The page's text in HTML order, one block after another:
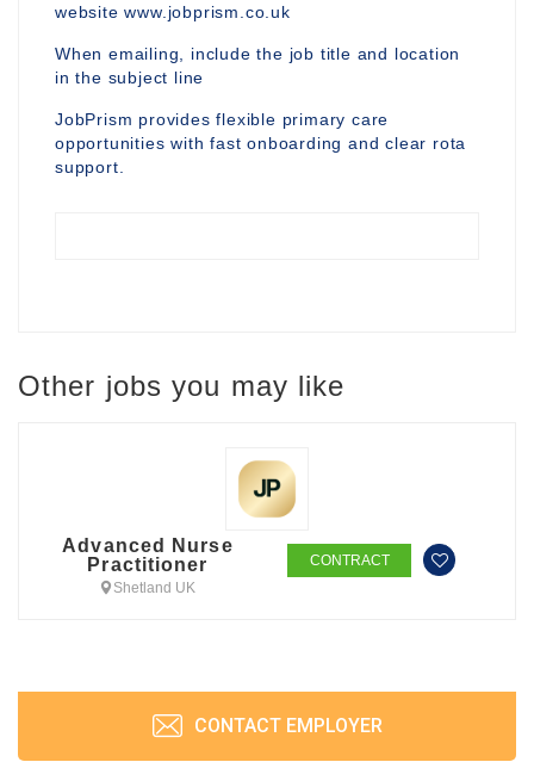
website www.jobprism.co.uk
When emailing, include the job title and location
in the subject line
JobPrism provides flexible primary care
opportunities with fast onboarding and clear rota
support.
Other jobs you may like
Advanced Nurse
Practitioner
Shetland UK
CONTRACT
CONTACT EMPLOYER